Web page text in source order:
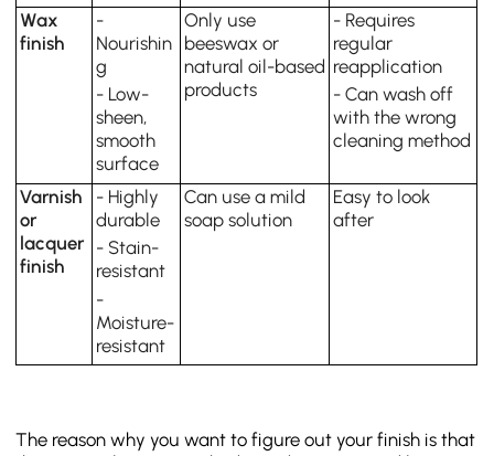
Wax
finish
-
Nourishin
g
- Low-
sheen,
smooth
surface
Only use
beeswax or
natural oil-based
products
- Requires
regular
reapplication
- Can wash off
with the wrong
cleaning method
Varnish
or
lacquer
finish
- Highly
durable
- Stain-
resistant
-
Moisture-
resistant
Can use a mild
soap solution
Easy to look
after
The reason why you want to figure out your finish is that